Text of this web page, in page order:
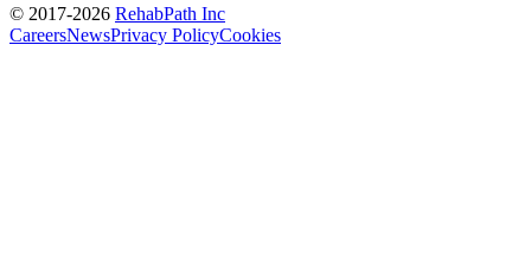
© 2017-2026 RehabPath Inc
CareersNewsPrivacy PolicyCookies